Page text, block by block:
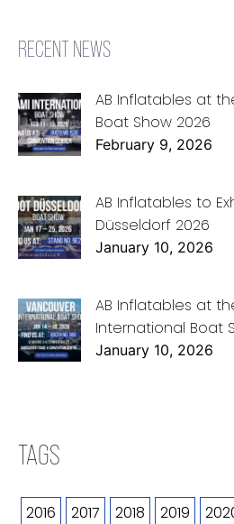
RECENT NEWS
AB Inflatables at
Boat Show 2026
February 9, 2026
AB Inflatables to
Düsseldorf 2026
January 10, 2026
AB Inflatables at
International Boat
January 10, 2026
TAGS
2016 2017 2018 2019